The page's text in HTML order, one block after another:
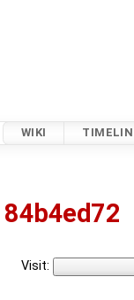
WIKI
84b4ed72
Visit: